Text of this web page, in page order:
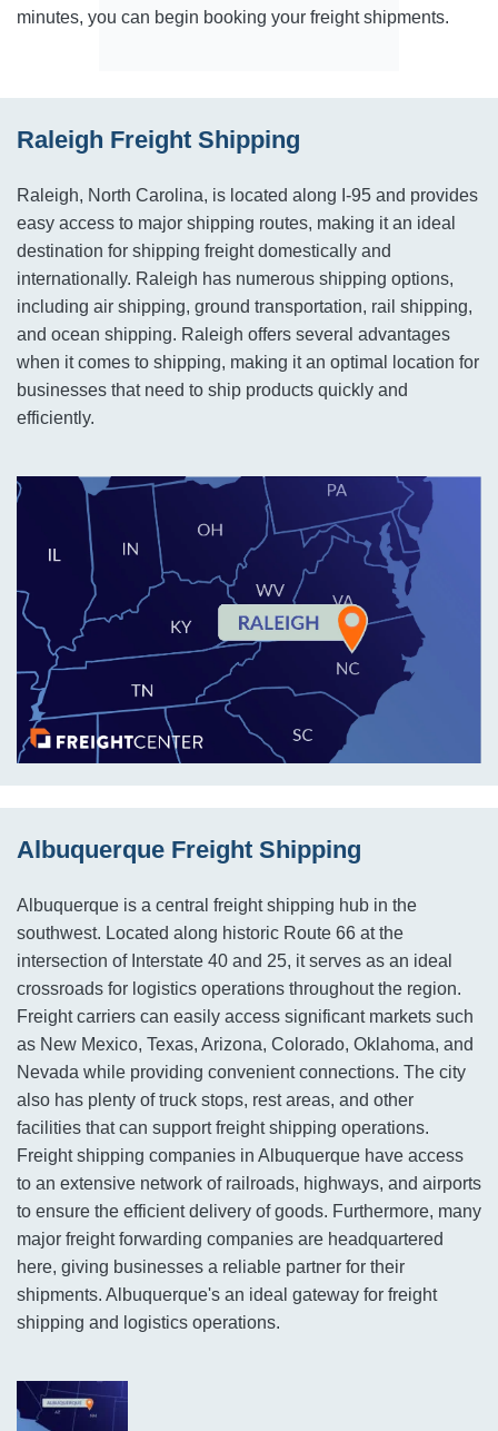
minutes, you can begin booking your freight shipments.
Raleigh Freight Shipping
Raleigh, North Carolina, is located along I-95 and provides
easy access to major shipping routes, making it an ideal
destination for shipping freight domestically and
internationally. Raleigh has numerous shipping options,
including air shipping, ground transportation, rail shipping,
and ocean shipping. Raleigh offers several advantages
when it comes to shipping, making it an optimal location for
businesses that need to ship products quickly and
efficiently.
Albuquerque Freight Shipping
Albuquerque is a central freight shipping hub in the
southwest. Located along historic Route 66 at the
intersection of Interstate 40 and 25, it serves as an ideal
crossroads for logistics operations throughout the region.
Freight carriers can easily access significant markets such
as New Mexico, Texas, Arizona, Colorado, Oklahoma, and
Nevada while providing convenient connections. The city
also has plenty of truck stops, rest areas, and other
facilities that can support freight shipping operations.
Freight shipping companies in Albuquerque have access
to an extensive network of railroads, highways, and airports
to ensure the efficient delivery of goods. Furthermore, many
major freight forwarding companies are headquartered
here, giving businesses a reliable partner for their
shipments. Albuquerque's an ideal gateway for freight
shipping and logistics operations.